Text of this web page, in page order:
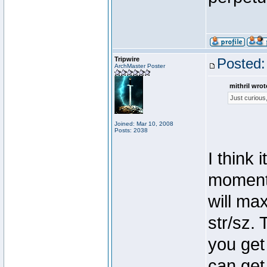
Tripwire
ArchMaster Poster
Joined: Mar 10, 2008
Posts: 2038
mithril
Just
I think
will
str/sz.
you